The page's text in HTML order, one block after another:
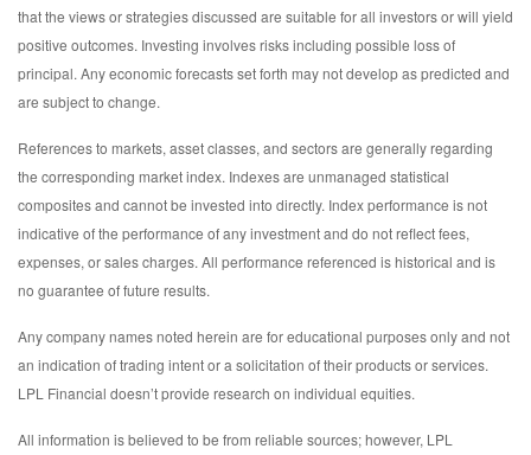
that the views or strategies discussed are suitable for all investors or will yield
positive outcomes. Investing involves risks including possible loss of
principal. Any economic forecasts set forth may not develop as predicted and
are subject to change.
References to markets, asset classes, and sectors are generally regarding
the corresponding market index. Indexes are unmanaged statistical
composites and cannot be invested into directly. Index performance is not
indicative of the performance of any investment and do not reflect fees,
expenses, or sales charges. All performance referenced is historical and is
no guarantee of future results.
Any company names noted herein are for educational purposes only and not
an indication of trading intent or a solicitation of their products or services.
LPL Financial doesn’t provide research on individual equities.
All information is believed to be from reliable sources; however, LPL